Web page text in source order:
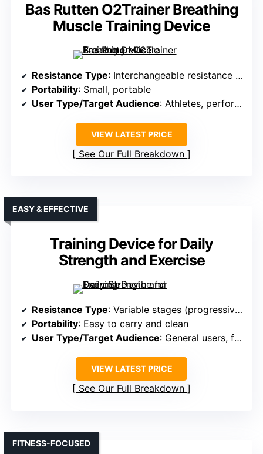
Bas Rutten O2Trainer Breathing
Muscle Training Device
Resistance Type: Interchangeable resistance caps
Portability: Small, portable
User Type/Target Audience: Athletes, performers
VIEW LATEST PRICE
See Our Full Breakdown
Training Device for Daily
Strength and Exercise
EASY & EFFECTIVE
Resistance Type: Variable stages (progressive training)
Portability: Easy to carry and clean
User Type/Target Audience: General users, fitness enthusiasts
VIEW LATEST PRICE
See Our Full Breakdown
FITNESS-FOCUSED